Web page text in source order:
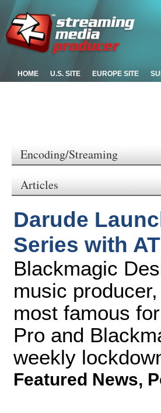
HOME U.S. SITE EUROPE SITE
Encoding/Streaming
Articles
Darude
Series with
Blackmagic
music
most famous
Pro and
weekly
Featured News,